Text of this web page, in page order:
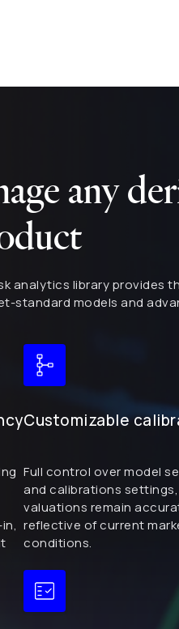
any
analytics library provides
standard models and
Customizable
Full control over model
and calibrations
valuations remain
reflective of current
conditions.